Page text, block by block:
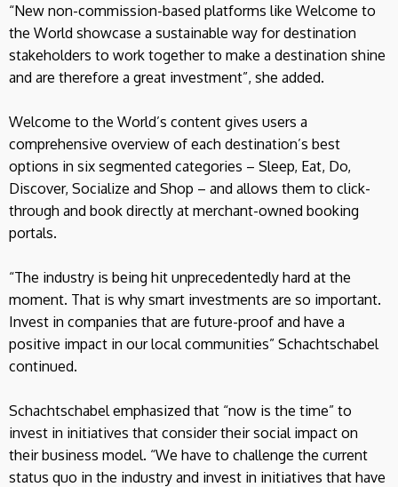
“New non-commission-based platforms like Welcome to
the World showcase a sustainable way for destination
stakeholders to work together to make a destination shine
and are therefore a great investment”, she added.
Welcome to the World’s content gives users a
comprehensive overview of each destination’s best
options in six segmented categories – Sleep, Eat, Do,
Discover, Socialize and Shop – and allows them to click-
through and book directly at merchant-owned booking
portals.
“The industry is being hit unprecedentedly hard at the
moment. That is why smart investments are so important.
Invest in companies that are future-proof and have a
positive impact in our local communities” Schachtschabel
continued.
Schachtschabel emphasized that “now is the time” to
invest in initiatives that consider their social impact on
their business model. “We have to challenge the current
status quo in the industry and invest in initiatives that have